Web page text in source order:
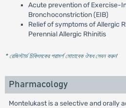
Acute prevention of Exercise-
Bronchoconstriction (EIB)
Relief of symptoms of Allergic
Perennial Allergic Rhinitis
* রেজিস্টার্ড চিকিৎসকের পরামর্শ মোতাবেক ঔষধ সেবন করুন'
Pharmacology
Montelukast is a selective and orally